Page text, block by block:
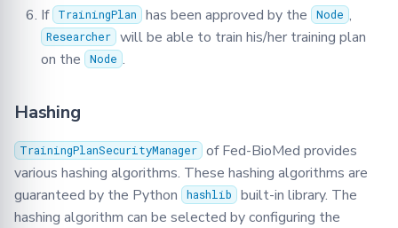
If
TrainingPlan has been approved by the Node ,
Researcher will be able to train his/her training plan
on the
Node .
Hashing
TrainingPlanSecurityManager of Fed-BioMed provides
various hashing algorithms. These hashing algorithms are
guaranteed by the Python
hashlib built-in library. The
hashing algorithm can be selected by configuring the